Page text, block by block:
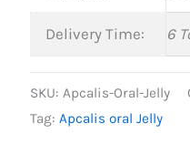
Delivery Time: 6
SKU: Apcalis-Oral-Jelly
Tag: Apcalis oral Jelly